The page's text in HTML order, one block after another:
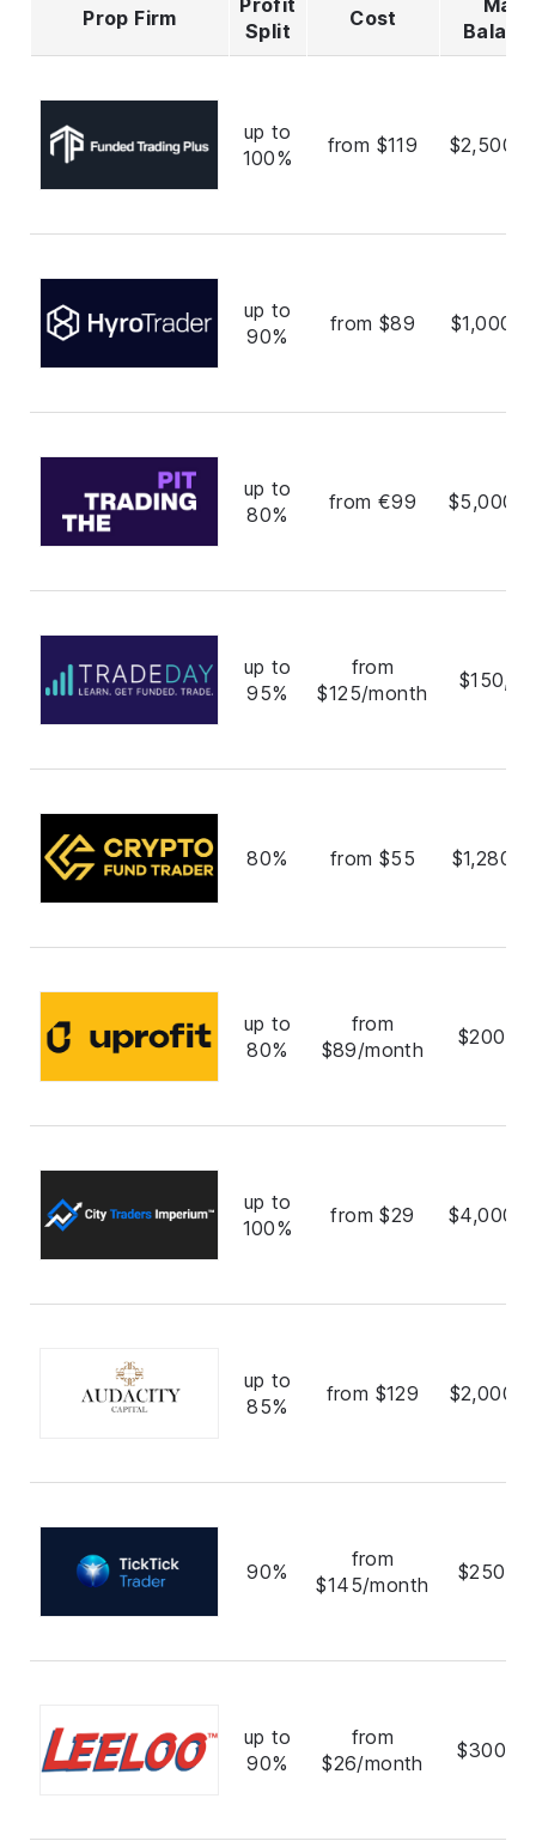
Prop Firm
Split
Cost
up to
100%
from $119
up to
90%
from $89
up to
80%
from €99
up to
95%
from
$125/month
80% from $55
up to
80%
from
$89/month
up to
100%
from $29
up to
85%
from $129
90%
from
$145/month
up to
90%
from
$26/month